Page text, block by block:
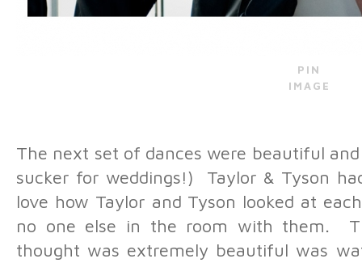
PIN
IMAGE
The next set of dances were beautiful
sucker for weddings!) Taylor & Tyson
love how Taylor and Tyson looked at
no one else in the room with them.
thought was extremely beautiful was